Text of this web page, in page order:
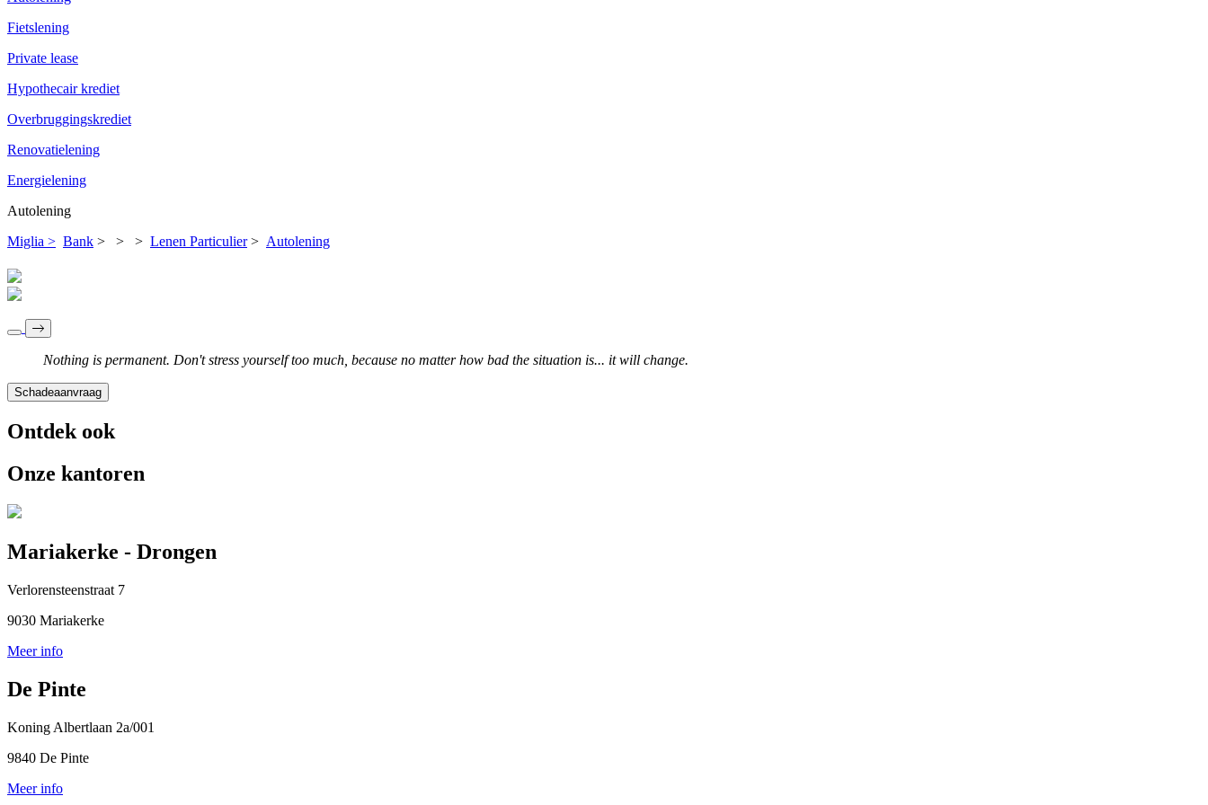
Fietslening
Private lease
Hypothecair krediet
Overbruggingskrediet
Renovatielening
Energielening
Autolening
Miglia > Bank > > > Lenen Particulier> Autolening
Nothing is permanent. Don't stress yourself too much, because no matter how bad the situation is... it will change.
Schadeaanvraag
Ontdek ook
Onze kantoren
Mariakerke - Drongen
Verlorensteenstraat 7
9030 Mariakerke
Meer info
De Pinte
Koning Albertlaan 2a/001
9840 De Pinte
Meer info